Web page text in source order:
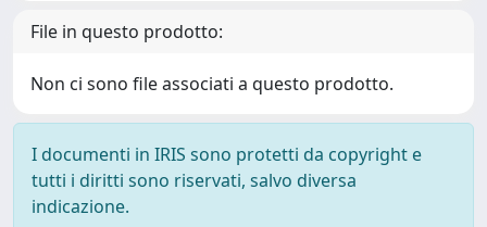
File in questo prodotto:
Non ci sono file associati a questo prodotto.
I documenti in IRIS sono protetti da copyright e
tutti i diritti sono riservati, salvo diversa
indicazione.